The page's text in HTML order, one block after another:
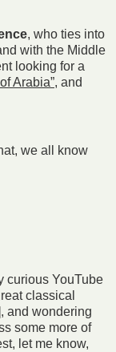
, who ties into
with the Middle
looking for a
Arabia”, and
we all know
curious YouTube
classical
and wondering
some more of
let me know,